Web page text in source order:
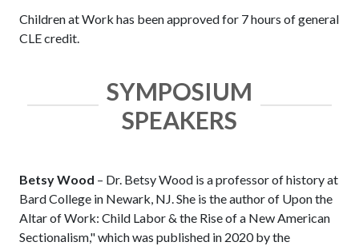
Children at Work has been approved for 7 hours of general
CLE credit.
SYMPOSIUM
SPEAKERS
Betsy Wood – Dr. Betsy Wood is a professor of history at
Bard College in Newark, NJ. She is the author of Upon the
Altar of Work: Child Labor & the Rise of a New American
Sectionalism," which was published in 2020 by the